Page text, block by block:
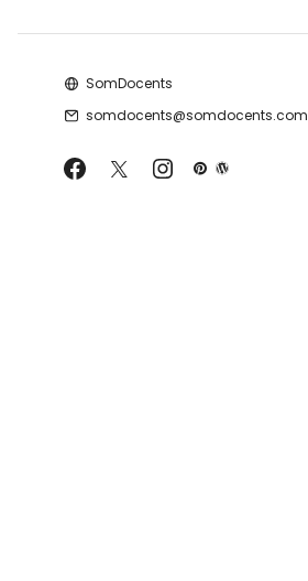
SomDocents
somdocents@somdocents.com